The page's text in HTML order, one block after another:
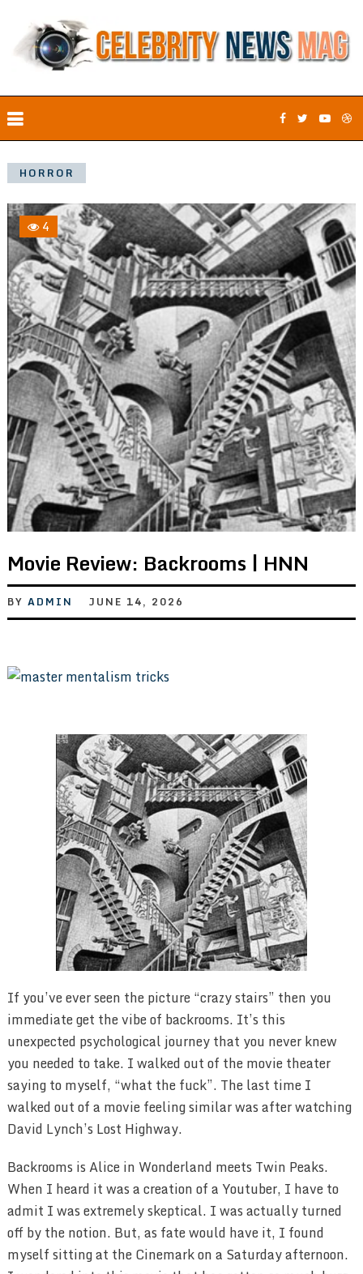
HORROR
4
Movie Review: Backrooms | HNN
BY ADMIN JUNE 14, 2026
If you’ve ever seen the picture “crazy stairs” then you
immediate get the vibe of backrooms. It’s this
unexpected psychological journey that you never knew
you needed to take. I walked out of the movie theater
saying to myself, “what the fuck”. The last time I
walked out of a movie feeling similar was after watching
David Lynch’s Lost Highway.
Backrooms is Alice in Wonderland meets Twin Peaks.
When I heard it was a creation of a Youtuber, I have to
admit I was extremely skeptical. I was actually turned
off by the notion. But, as fate would have it, I found
myself sitting at the Cinemark on a Saturday afternoon.